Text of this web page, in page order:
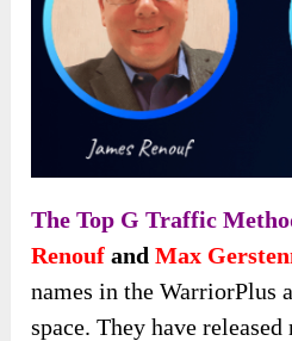
The Top G Traffic
Renouf andMax
names in the WarriorPlus
space. They have